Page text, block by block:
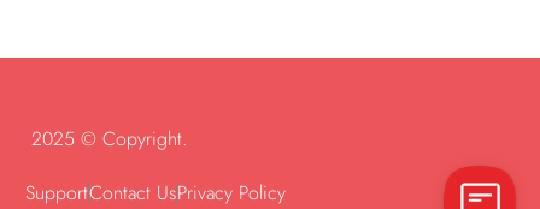
2025 © Copyright.
SupportContact UsPrivacy Policy